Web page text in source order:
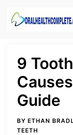
9
Guide
BY ETHAN
TEETH